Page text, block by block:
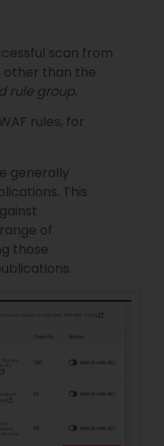
scan from
other than the
rule group.
rules, for
generally
This
of
those